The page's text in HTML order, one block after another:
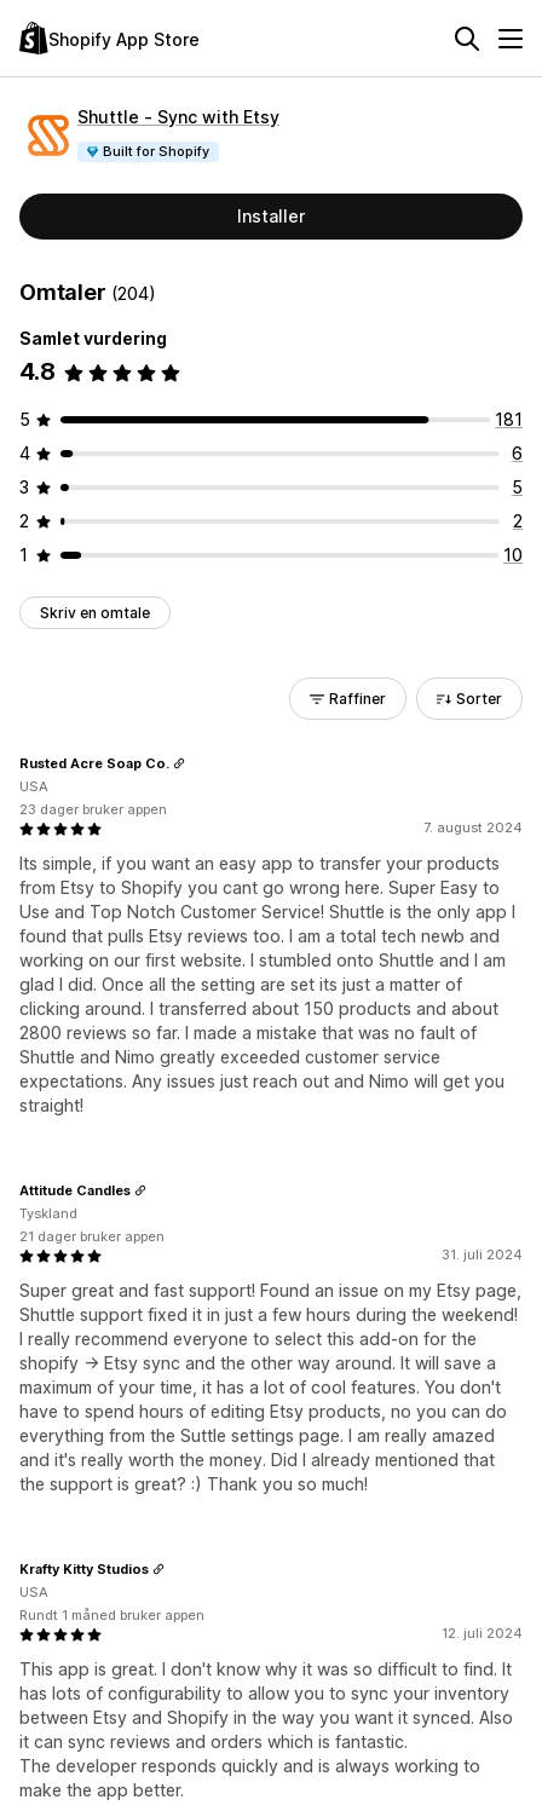
Shopify App Store
Shuttle ‑ Sync with Etsy
Built for Shopify
Installer
Omtaler (204)
Samlet vurdering
4.8
5
181
4
6
3
5
2
2
1
10
Skriv en omtale
Raffiner Sorter
7. august 2024
Its simple, if you want an easy app to transfer your products
from Etsy to Shopify you cant go wrong here. Super Easy to
Use and Top Notch Customer Service! Shuttle is the only app I
found that pulls Etsy reviews too. I am a total tech newb and
working on our first website. I stumbled onto Shuttle and I am
glad I did. Once all the setting are set its just a matter of
clicking around. I transferred about 150 products and about
2800 reviews so far. I made a mistake that was no fault of
Shuttle and Nimo greatly exceeded customer service
expectations. Any issues just reach out and Nimo will get you
straight!
Rusted Acre Soap Co.
USA
23 dager bruker appen
31. juli 2024
Super great and fast support! Found an issue on my Etsy page,
Shuttle support fixed it in just a few hours during the weekend!
I really recommend everyone to select this add-on for the
shopify -> Etsy sync and the other way around. It will save a
maximum of your time, it has a lot of cool features. You don't
have to spend hours of editing Etsy products, no you can do
everything from the Suttle settings page. I am really amazed
and it's really worth the money. Did I already mentioned that
the support is great? :) Thank you so much!
Attitude Candles
Tyskland
21 dager bruker appen
12. juli 2024
This app is great. I don't know why it was so difficult to find. It
has lots of configurability to allow you to sync your inventory
between Etsy and Shopify in the way you want it synced. Also
it can sync reviews and orders which is fantastic.
The developer responds quickly and is always working to
make the app better.
Krafty Kitty Studios
USA
Rundt 1 måned bruker appen